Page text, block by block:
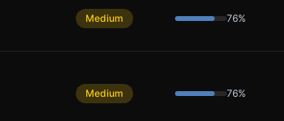
Medium 76%
Medium 76%